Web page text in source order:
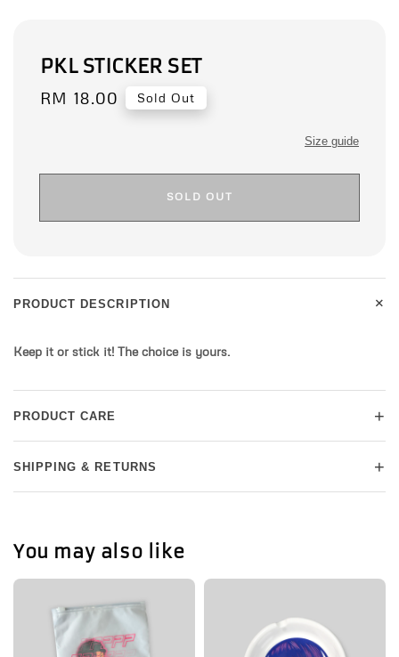
PKL STICKER SET
Regular
RM 18.00 Sold Out
Size guide
SOLD OUT
PRODUCT DESCRIPTION +
Keep it or stick it! The choice is yours.
PRODUCT CARE +
SHIPPING & RETURNS +
You may also like